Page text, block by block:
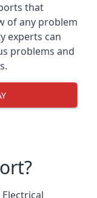
that
of any problem
experts can
problems and